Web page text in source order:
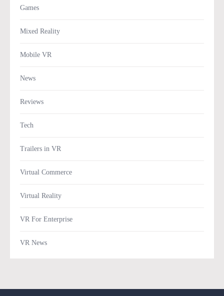
Games
Mixed Reality
Mobile VR
News
Reviews
Tech
Trailers in VR
Virtual Commerce
Virtual Reality
VR For Enterprise
VR News